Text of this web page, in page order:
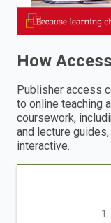
How
Publisher access
to online teaching
coursework,
and lecture
interactive.